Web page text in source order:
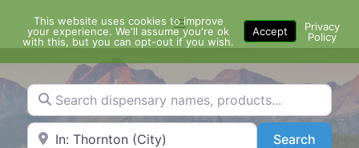
content
Menu
Search dispensary names, products...
Search by Zip Code or City SearchSearch
This website uses cookies to improve
your experience. We'll assume you're ok
with this, but you can opt-out if you wish.
Accept
Privacy
Policy